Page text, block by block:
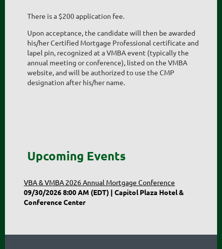
There is a $200 application fee.
Upon acceptance, the candidate will then be awarded
his/her Certified Mortgage Professional certificate and
lapel pin, recognized at a VMBA event (typically the
annual meeting or conference), listed on the VMBA
website, and will be authorized to use the CMP
designation after his/her name.
Upcoming Events
VBA & VMBA 2026 Annual Mortgage Conference
09/30/2026 8:00 AM (EDT)
Capitol Plaza Hotel &
Conference Center